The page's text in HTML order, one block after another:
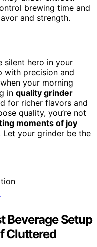
brewing time and
and strength.
silent hero in your
with precision and
your morning
in quality grinder
for richer flavors and
quality, you’re not
moments of joy
your grinder be the
Beverage Setup
Cluttered